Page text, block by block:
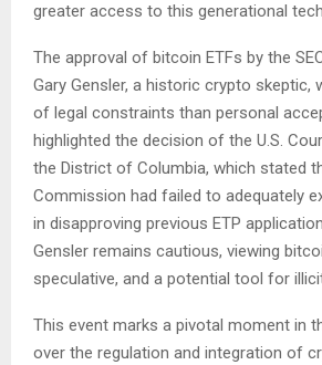
greater access to this generational
The approval of bitcoin ETFs by the
Gary Gensler, a historic crypto skeptic,
of legal constraints than personal
highlighted the decision of the U.S.
the District of Columbia, which stated
Commission had failed to adequately
in disapproving previous ETP
Gensler remains cautious, viewing
speculative, and a potential tool for
This event marks a pivotal moment in
over the regulation and integration of